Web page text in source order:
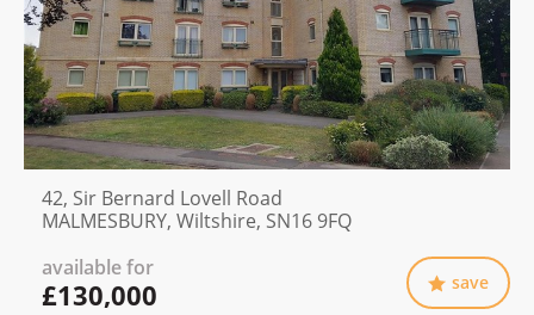
42, Sir Bernard Lovell Road
MALMESBURY, Wiltshire, SN16 9FQ
available for
£130,000 save